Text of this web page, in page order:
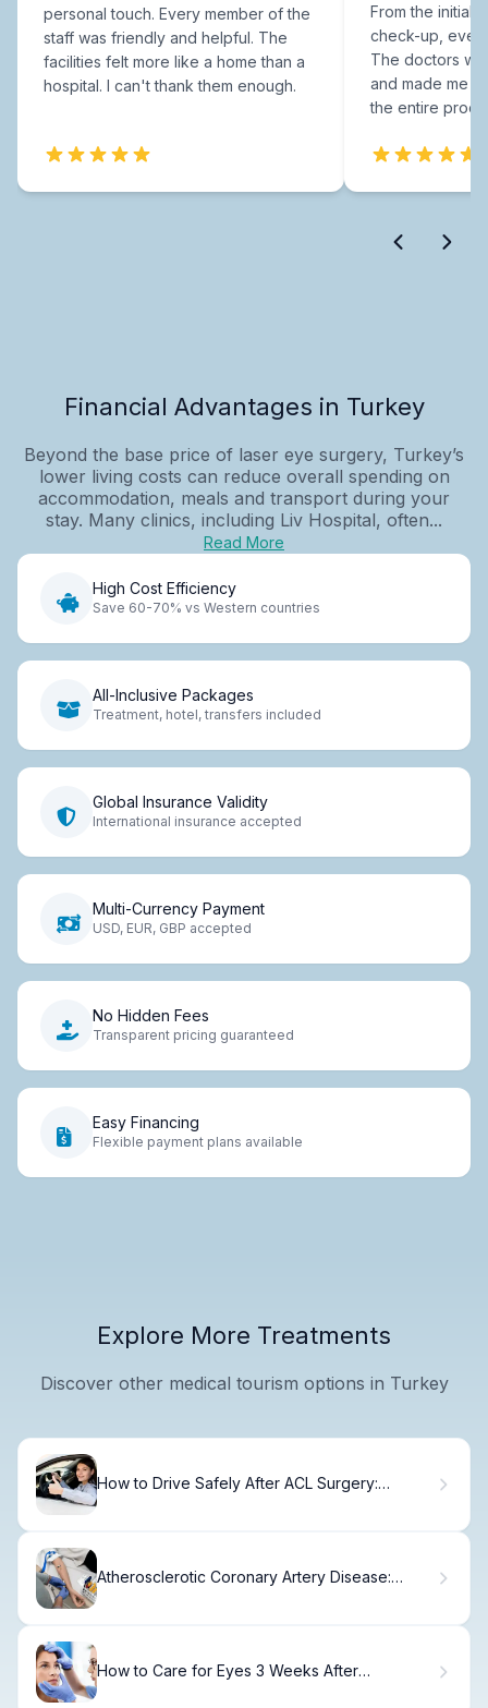
personal touch. Every member of the
staff was friendly and helpful. The
facilities felt more like a home than a
hospital. I can't thank them enough.
From the initial
check-up,
The doctors
and made me
the entire
Financial Advantages in Turkey
Beyond the base price of laser eye surgery, Turkey’s
lower living costs can reduce overall spending on
accommodation, meals and transport during your
stay. Many clinics, including Liv Hospital, often...
Read More
High Cost Efficiency
Save 60-70% vs Western countries
All-Inclusive Packages
Treatment, hotel, transfers included
Global Insurance Validity
International insurance accepted
Multi-Currency Payment
USD, EUR, GBP accepted
No Hidden Fees
Transparent pricing guaranteed
Easy Financing
Flexible payment plans available
Explore More Treatments
Discover other medical tourism options in Turkey
How to Drive Safely After ACL Surgery:
Atherosclerotic Coronary Artery Disease:
How to Care for Eyes 3 Weeks After